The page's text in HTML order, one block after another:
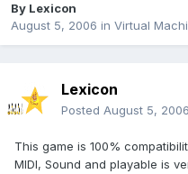
By Lexicon
August 5, 2006 in Virtual
Lexicon
Posted August 5, 2006
This game is 100%
MIDI, Sound and playable is